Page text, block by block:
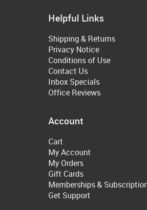
Helpful Links
Shipping & Returns
Privacy Notice
Conditions of Use
Contact Us
Inbox Specials
Office Reviews
Account
Cart
My Account
My Orders
Gift Cards
Memberships &
Get Support